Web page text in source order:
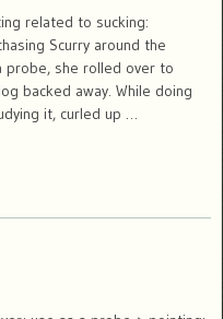
related to sucking:
Scurry around the
probe, she rolled over to
backed away. While doing
it, curled up …